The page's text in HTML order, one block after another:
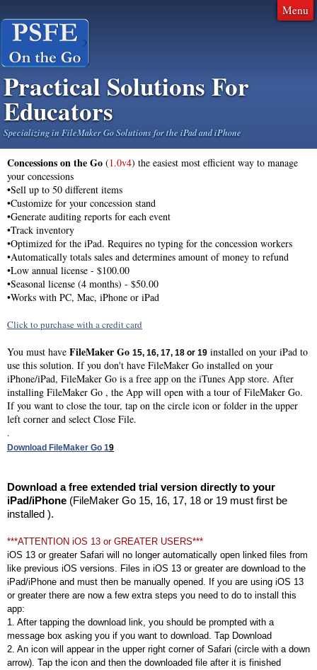
Practical Solutions For
Educators
Specializing in FileMaker Go Solutions for the iPad and iPhone
Menu
Concessions on the Go (1.0v4) the easiest most efficient way to manage
your concessions
•Sell up to 50 different items
•Customize for your concession stand
•Generate auditing reports for each event
•Track inventory
•Optimized for the iPad. Requires no typing for the concession workers
•Automatically totals sales and determines amount of money to refund
•Low annual license - $100.00
•Seasonal license (4 months) - $50.00
•Works with PC, Mac, iPhone or iPad
Click to purchase with a credit card
You must have FileMaker Go 15, 16, 17, 18 or 19 installed on your iPad to
use this solution. If you don't have FileMaker Go installed on your
iPhone/iPad, FileMaker Go is a free app on the iTunes App store. After
installing FileMaker Go , the App will open with a tour of FileMaker Go.
If you want to close the tour, tap on the circle icon or folder in the upper
left corner and select Close File.
.
Download FileMaker Go 19
Download a free extended trial version directly to your
iPad/iPhone (FileMaker Go 15, 16, 17, 18 or 19 must first be
installed ).
***ATTENTION iOS 13 or GREATER USERS***
iOS 13 or greater Safari will no longer automatically open linked files from
like previous iOS versions. Files in iOS 13 or greater are download to the
iPad/iPhone and must then be manually opened. If you are using iOS 13
or greater there are now a few extra steps you need to do to install this
app:
1. After tapping the download link, you should be prompted with a
message box asking you if you want to download. Tap Download
2. An icon will appear in the upper right corner of Safari (circle with a down
arrow). Tap the icon and then the downloaded file after it is finished